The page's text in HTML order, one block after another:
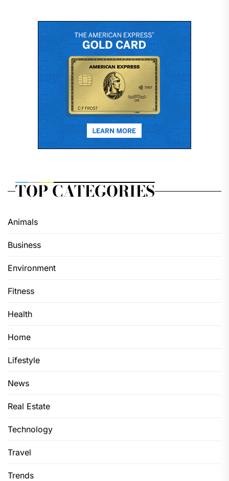
TOP CATEGORIES
Animals
Business
Environment
Fitness
Health
Home
Lifestyle
News
Real Estate
Technology
Travel
Trends